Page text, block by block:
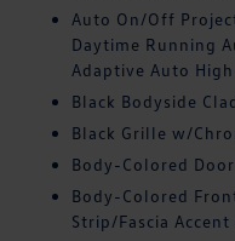
Auto On/Off
Daytime Running
Adaptive Auto
Black Bodyside
Black Grille w/
Body-Colored
Body-Colored
Strip/Fascia